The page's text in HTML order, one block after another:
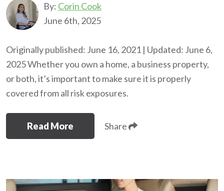
By: Corin Cook
June 6th, 2025
Originally published: June 16, 2021 | Updated: June 6,
2025 Whether you own a home, a business property,
or both, it’s important to make sure it is properly
covered from all risk exposures.
Read More Share